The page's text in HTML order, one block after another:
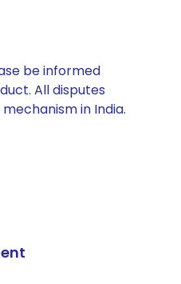
be informed
All disputes
in India.